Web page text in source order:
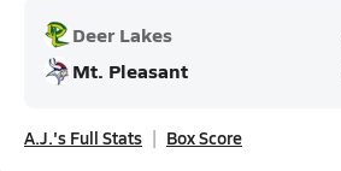
Deer Lakes
Mt. Pleasant
A.J.'s Full Stats Box Score